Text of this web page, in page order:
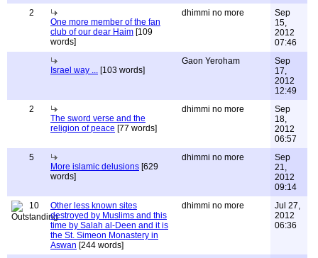
2
One more member of the fan
club of our dear Haim [109
words]
dhimmi no more
Sep
15,
2012
07:46
Israel way ... [103 words]
Gaon Yeroham
Sep
17,
2012
12:49
2
The sword verse and the
religion of peace [77 words]
dhimmi no more
Sep
18,
2012
06:57
5
More islamic delusions [629
words]
dhimmi no more
Sep
21,
2012
09:14
10
Other less known sites
destroyed by Muslims and this
time by Salah al-Deen and it is
the St. Simeon Monastery in
Aswan [244 words]
dhimmi no more
Jul 27,
2012
06:36